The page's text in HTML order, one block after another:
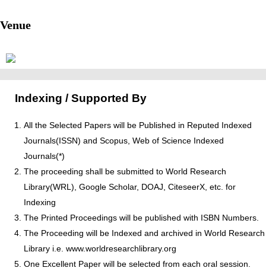
Venue
Indexing / Supported By
All the Selected Papers will be Published in Reputed Indexed
Journals(ISSN) and Scopus, Web of Science Indexed
Journals(*)
The proceeding shall be submitted to World Research
Library(WRL), Google Scholar, DOAJ, CiteseerX, etc. for
Indexing
The Printed Proceedings will be published with ISBN Numbers.
The Proceeding will be Indexed and archived in World Research
Library i.e. www.worldresearchlibrary.org
One Excellent Paper will be selected from each oral session.